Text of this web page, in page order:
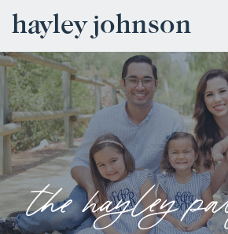
hayley johnson
the hayley